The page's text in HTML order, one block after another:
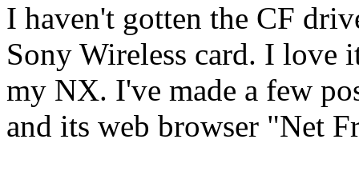
I haven't gotten the CF
Sony Wireless card. I love
my NX. I've made a few
and its web browser "Net